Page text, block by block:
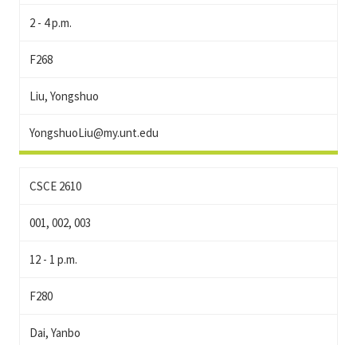
2 - 4 p.m.
F268
Liu, Yongshuo
YongshuoLiu@my.unt.edu
CSCE 2610
001, 002, 003
12 - 1 p.m.
F280
Dai, Yanbo